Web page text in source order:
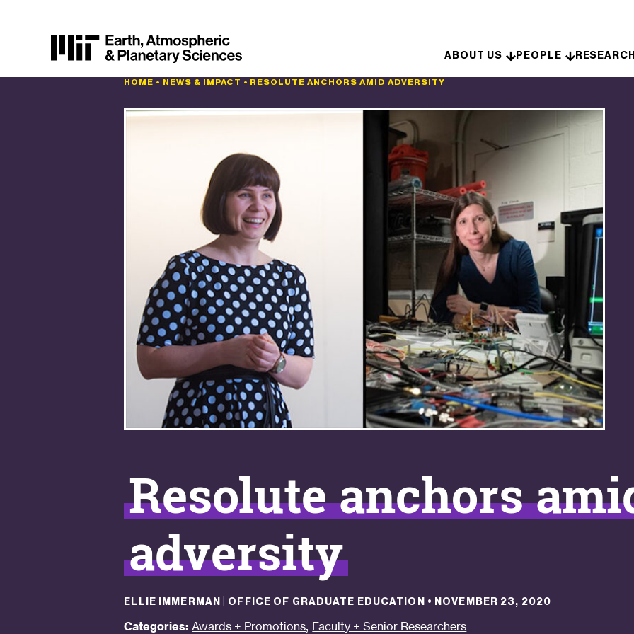
ABOUT US PEOPLE
HOME • NEWS & IMPACT • RESOLUTE ANCHORS AMID ADVERSITY
Resolute anchors
adversity
ELLIE IMMERMAN | OFFICE OF GRADUATE EDUCATION • NOVEMBER 23, 2020
Categories: Awards + Promotions, Faculty + Senior Researchers